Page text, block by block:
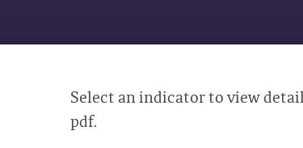
Select an indicator to view
pdf.